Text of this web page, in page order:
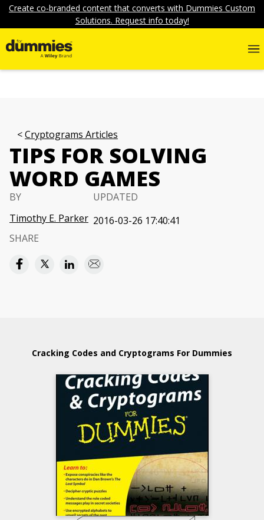
Create co-branded content that converts with Dummies Custom
Solutions. Request info today!
Cryptograms Articles
TIPS FOR SOLVING
WORD GAMES
BY
Timothy E. Parker
UPDATED
2016-03-26 17:40:41
SHARE
Cracking Codes and Cryptograms For Dummies